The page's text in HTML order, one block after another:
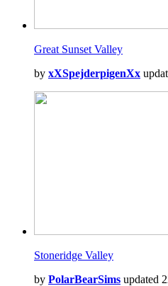
Great Sunset Valley
by xXSpejderpigenXx
Stoneridge Valley
by PolarBearSims updated